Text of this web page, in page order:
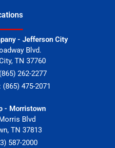
s
- Jefferson City
Blvd.
, TN 37760
(865) 262-2277
(865) 475-2071
- Morristown
Blvd
, TN 37813
587-2000